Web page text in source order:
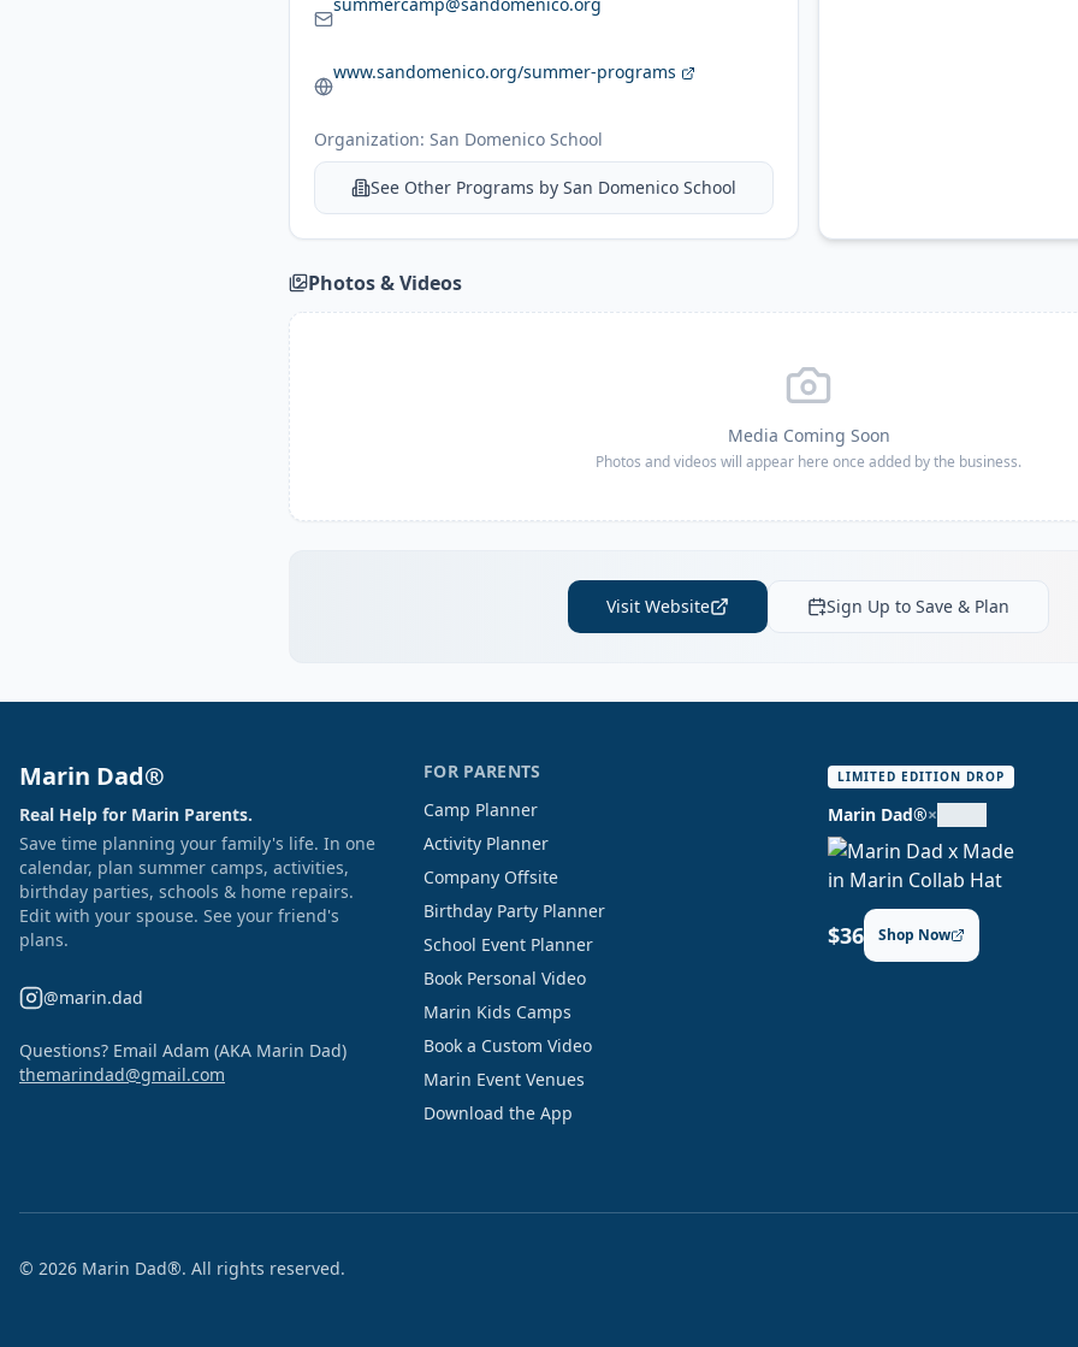
www.sandomenico.org/summer-programs
Organization: San Domenico School
See Other Programs by San Domenico School
Photos & Videos
Media Coming Soon
Photos and videos will appear here once added by the business.
Visit Website Sign Up to Save & Plan
Marin Dad®
Real Help for Marin Parents.
Save time planning your family's life. In one
calendar, plan summer camps, activities,
birthday parties, schools & home repairs.
Edit with your spouse. See your friend's
plans.
@marin.dad
Questions? Email Adam (AKA Marin Dad)
themarindad@gmail.com
FOR PARENTS
Camp Planner
Activity Planner
Company Offsite
Birthday Party Planner
School Event Planner
Book Personal Video
Marin Kids Camps
Book a Custom Video
Marin Event Venues
Download the App
LIMITED EDITION DROP
Marin Dad®×
$36 Shop Now
© 2026 Marin Dad®. All rights reserved.